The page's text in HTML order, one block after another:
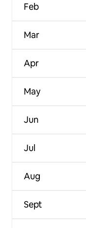
Feb
Mar
Apr
May
Jun
Jul
Aug
Sept